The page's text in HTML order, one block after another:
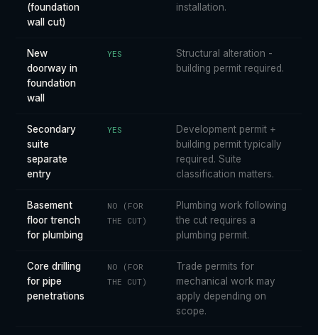
(foundation
wall cut)
installation.
New
doorway in
foundation
wall
YES
Structural alteration -
building permit required.
Secondary
suite
separate
entry
YES
Development permit +
building permit typically
required. Suite
classification matters.
Basement
floor trench
for plumbing
NO (FOR
THE CUT)
Plumbing work following
the cut requires a
plumbing permit.
Core drilling
for pipe
penetrations
NO (FOR
THE CUT)
Trade permits for
mechanical work may
apply depending on
scope.